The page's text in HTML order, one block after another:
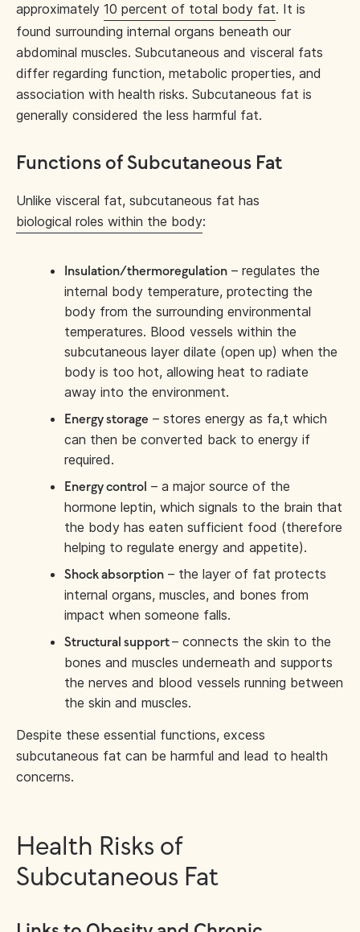
approximately 10 percent of total body fat. It is
found surrounding internal organs beneath our
abdominal muscles. Subcutaneous and visceral fats
differ regarding function, metabolic properties, and
association with health risks. Subcutaneous fat is
generally considered the less harmful fat.
Functions of Subcutaneous Fat
Unlike visceral fat, subcutaneous fat has
biological roles within the body:
Insulation/thermoregulation – regulates the
internal body temperature, protecting the
body from the surrounding environmental
temperatures. Blood vessels within the
subcutaneous layer dilate (open up) when the
body is too hot, allowing heat to radiate
away into the environment.
Energy storage – stores energy as fa,t which
can then be converted back to energy if
required.
Energy control – a major source of the
hormone leptin, which signals to the brain that
the body has eaten sufficient food (therefore
helping to regulate energy and appetite).
Shock absorption – the layer of fat protects
internal organs, muscles, and bones from
impact when someone falls.
Structural support– connects the skin to the
bones and muscles underneath and supports
the nerves and blood vessels running between
the skin and muscles.
Despite these essential functions, excess
subcutaneous fat can be harmful and lead to health
concerns.
Health Risks of
Subcutaneous Fat